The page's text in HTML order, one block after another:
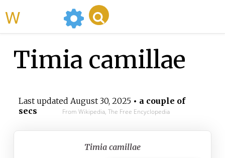
Timia camillae
Last updated August 30, 2025• a couple of
secs
From Wikipedia, The Free Encyclopedia
Timia camillae